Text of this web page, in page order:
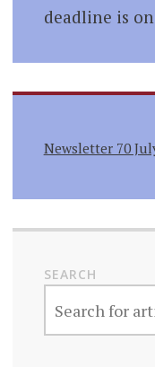
deadline is
Newsletter 70
SEARCH